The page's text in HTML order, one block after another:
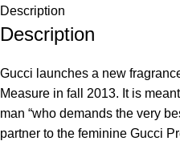
Description
Description
Gucci launches a new
Measure in fall 2013. It is
man “who demands the very
partner to the feminine Gucci